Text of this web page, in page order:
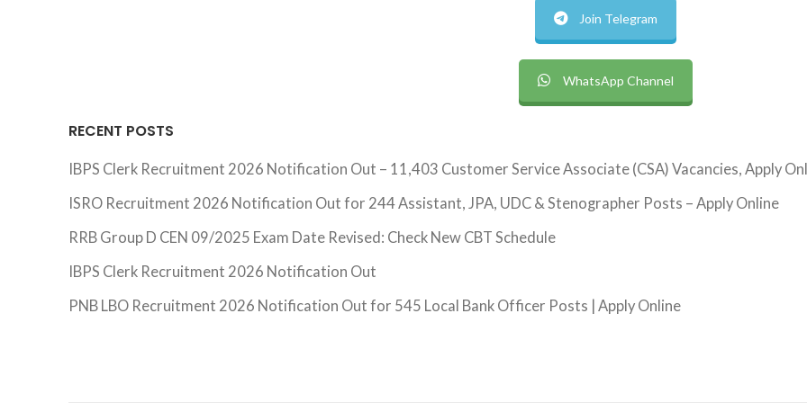
Join Telegram
WhatsApp Channel
RECENT POSTS
IBPS Clerk Recruitment 2026 Notification Out – 11,403 Customer Service Associate (CSA) Vacancies, Apply
ISRO Recruitment 2026 Notification Out for 244 Assistant, JPA, UDC & Stenographer Posts – Apply Online
RRB Group D CEN 09/2025 Exam Date Revised: Check New CBT Schedule
IBPS Clerk Recruitment 2026 Notification Out
PNB LBO Recruitment 2026 Notification Out for 545 Local Bank Officer Posts | Apply Online